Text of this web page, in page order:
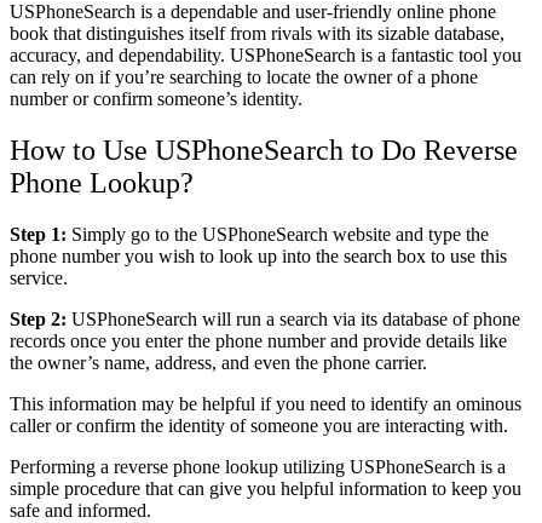
USPhoneSearch is a dependable and user-friendly online phone
book that distinguishes itself from rivals with its sizable database,
accuracy, and dependability. USPhoneSearch is a fantastic tool you
can rely on if you’re searching to locate the owner of a phone
number or confirm someone’s identity.
How to Use USPhoneSearch to Do Reverse
Phone Lookup?
Step 1: Simply go to the USPhoneSearch website and type the
phone number you wish to look up into the search box to use this
service.
Step 2: USPhoneSearch will run a search via its database of phone
records once you enter the phone number and provide details like
the owner’s name, address, and even the phone carrier.
This information may be helpful if you need to identify an ominous
caller or confirm the identity of someone you are interacting with.
Performing a reverse phone lookup utilizing USPhoneSearch is a
simple procedure that can give you helpful information to keep you
safe and informed.